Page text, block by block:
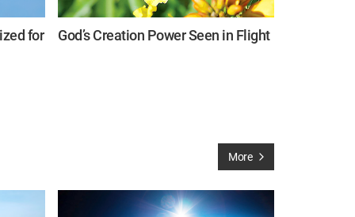
for God’s Creation Power Seen in Flight
More